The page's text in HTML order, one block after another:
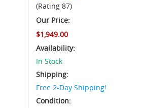
(Rating 87)
Our Price:
$1,949.00
Availability:
In Stock
Shipping:
Free 2-Day Shipping!
Condition: